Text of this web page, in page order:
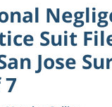
Suit
Jose